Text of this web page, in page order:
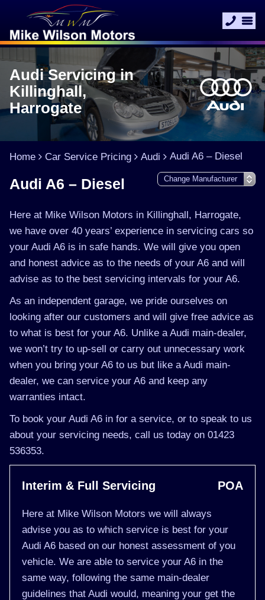
Audi Servicing in
Killinghall,
Harrogate
Home Car Service Pricing Audi Audi A6 – Diesel
Audi A6 – Diesel
Here at Mike Wilson Motors in Killinghall, Harrogate,
we have over 40 years’ experience in servicing cars so
your Audi A6 is in safe hands. We will give you open
and honest advice as to the needs of your A6 and will
advise as to the best servicing intervals for your A6.
As an independent garage, we pride ourselves on
looking after our customers and will give free advice as
to what is best for your A6. Unlike a Audi main-dealer,
we won’t try to up-sell or carry out unnecessary work
when you bring your A6 to us but like a Audi main-
dealer, we can service your A6 and keep any
warranties intact.
To book your Audi A6 in for a service, or to speak to us
about your servicing needs, call us today on 01423
536353.
Interim & Full Servicing POA
Here at Mike Wilson Motors we will always
advise you as to which service is best for your
Audi A6 based on our honest assessment of you
vehicle. We are able to service your A6 in the
same way, following the same main-dealer
guidelines that Audi would, meaning your get the